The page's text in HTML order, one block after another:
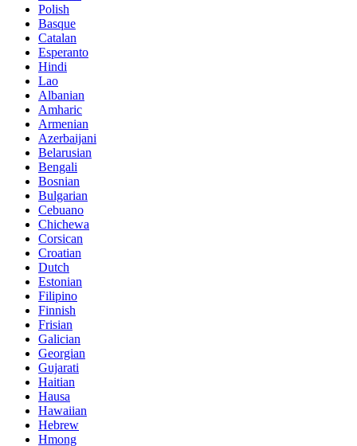
Polish
Basque
Catalan
Esperanto
Hindi
Lao
Albanian
Amharic
Armenian
Azerbaijani
Belarusian
Bengali
Bosnian
Bulgarian
Cebuano
Chichewa
Corsican
Croatian
Dutch
Estonian
Filipino
Finnish
Frisian
Galician
Georgian
Gujarati
Haitian
Hausa
Hawaiian
Hebrew
Hmong